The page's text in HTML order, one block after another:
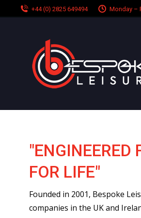
+44 (0) 2825 649494 Monday –
"ENGINEERED
FOR LIFE"
Founded in 2001, Bespoke
companies in the UK and